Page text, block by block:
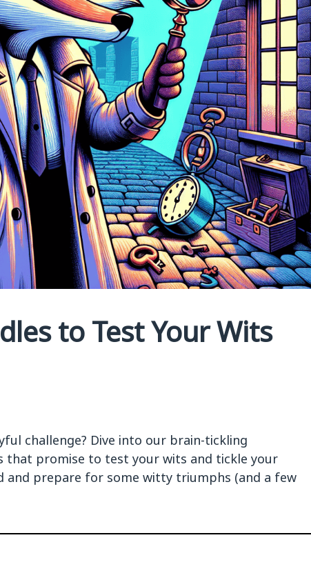
to Test Your Wits
challenge? Dive into our brain-tickling
that promise to test your wits and tickle your
and prepare for some witty triumphs (and a few